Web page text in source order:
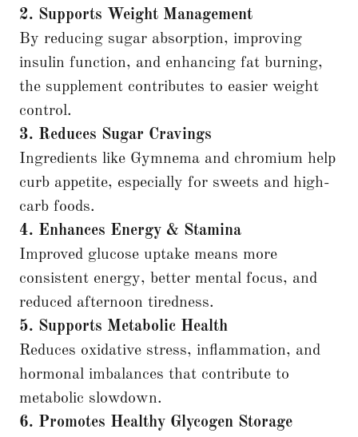
2. Supports Weight Management
By reducing sugar absorption, improving
insulin function, and enhancing fat burning,
the supplement contributes to easier weight
control.
3. Reduces Sugar Cravings
Ingredients like Gymnema and chromium help
curb appetite, especially for sweets and high-
carb foods.
4. Enhances Energy & Stamina
Improved glucose uptake means more
consistent energy, better mental focus, and
reduced afternoon tiredness.
5. Supports Metabolic Health
Reduces oxidative stress, inflammation, and
hormonal imbalances that contribute to
metabolic slowdown.
6. Promotes Healthy Glycogen Storage